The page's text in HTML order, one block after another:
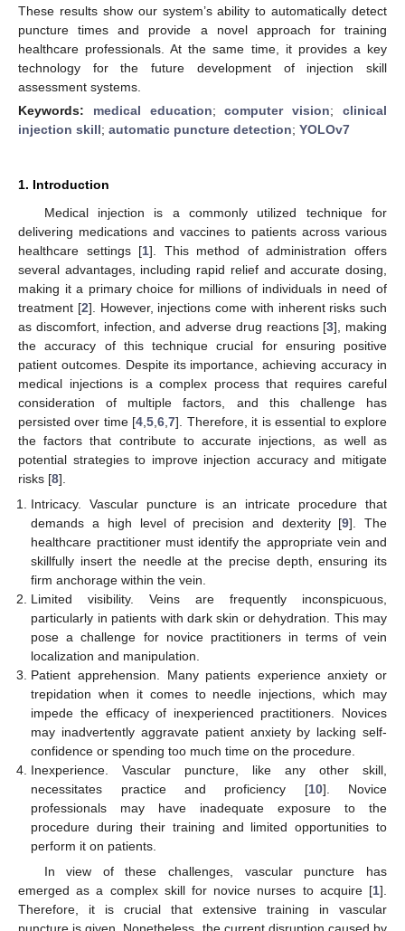
These results show our system’s ability to automatically detect
puncture times and provide a novel approach for training
healthcare professionals. At the same time, it provides a key
technology for the future development of injection skill
assessment systems.
Keywords: medical education;computer vision;clinical
injection skill; automatic puncture detection; YOLOv7
1. Introduction
Medical injection is a commonly utilized technique for
delivering medications and vaccines to patients across various
healthcare settings [1]. This method of administration offers
several advantages, including rapid relief and accurate dosing,
making it a primary choice for millions of individuals in need of
treatment [2]. However, injections come with inherent risks such
as discomfort, infection, and adverse drug reactions [3], making
the accuracy of this technique crucial for ensuring positive
patient outcomes. Despite its importance, achieving accuracy in
medical injections is a complex process that requires careful
consideration of multiple factors, and this challenge has
persisted over time [4 ,5 ,6 ,7]. Therefore, it is essential to explore
the factors that contribute to accurate injections, as well as
potential strategies to improve injection accuracy and mitigate
risks [8].
Intricacy. Vascular puncture is an intricate procedure that
demands a high level of precision and dexterity [9]. The
healthcare practitioner must identify the appropriate vein and
skillfully insert the needle at the precise depth, ensuring its
firm anchorage within the vein.
Limited visibility. Veins are frequently inconspicuous,
particularly in patients with dark skin or dehydration. This may
pose a challenge for novice practitioners in terms of vein
localization and manipulation.
Patient apprehension. Many patients experience anxiety or
trepidation when it comes to needle injections, which may
impede the efficacy of inexperienced practitioners. Novices
may inadvertently aggravate patient anxiety by lacking self-
confidence or spending too much time on the procedure.
Inexperience. Vascular puncture, like any other skill,
necessitates practice and proficiency [10]. Novice
professionals may have inadequate exposure to the
procedure during their training and limited opportunities to
perform it on patients.
In view of these challenges, vascular puncture has
emerged as a complex skill for novice nurses to acquire [1].
Therefore, it is crucial that extensive training in vascular